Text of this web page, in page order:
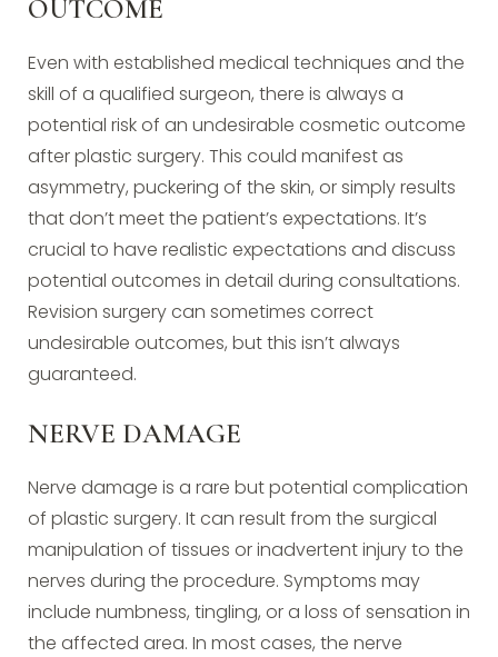
OUTCOME
Even with established medical techniques and the
skill of a qualified surgeon, there is always a
potential risk of an undesirable cosmetic outcome
after plastic surgery. This could manifest as
asymmetry, puckering of the skin, or simply results
that don’t meet the patient’s expectations. It’s
crucial to have realistic expectations and discuss
potential outcomes in detail during consultations.
Revision surgery can sometimes correct
undesirable outcomes, but this isn’t always
guaranteed.
NERVE DAMAGE
Nerve damage is a rare but potential complication
of plastic surgery. It can result from the surgical
manipulation of tissues or inadvertent injury to the
nerves during the procedure. Symptoms may
include numbness, tingling, or a loss of sensation in
the affected area. In most cases, the nerve